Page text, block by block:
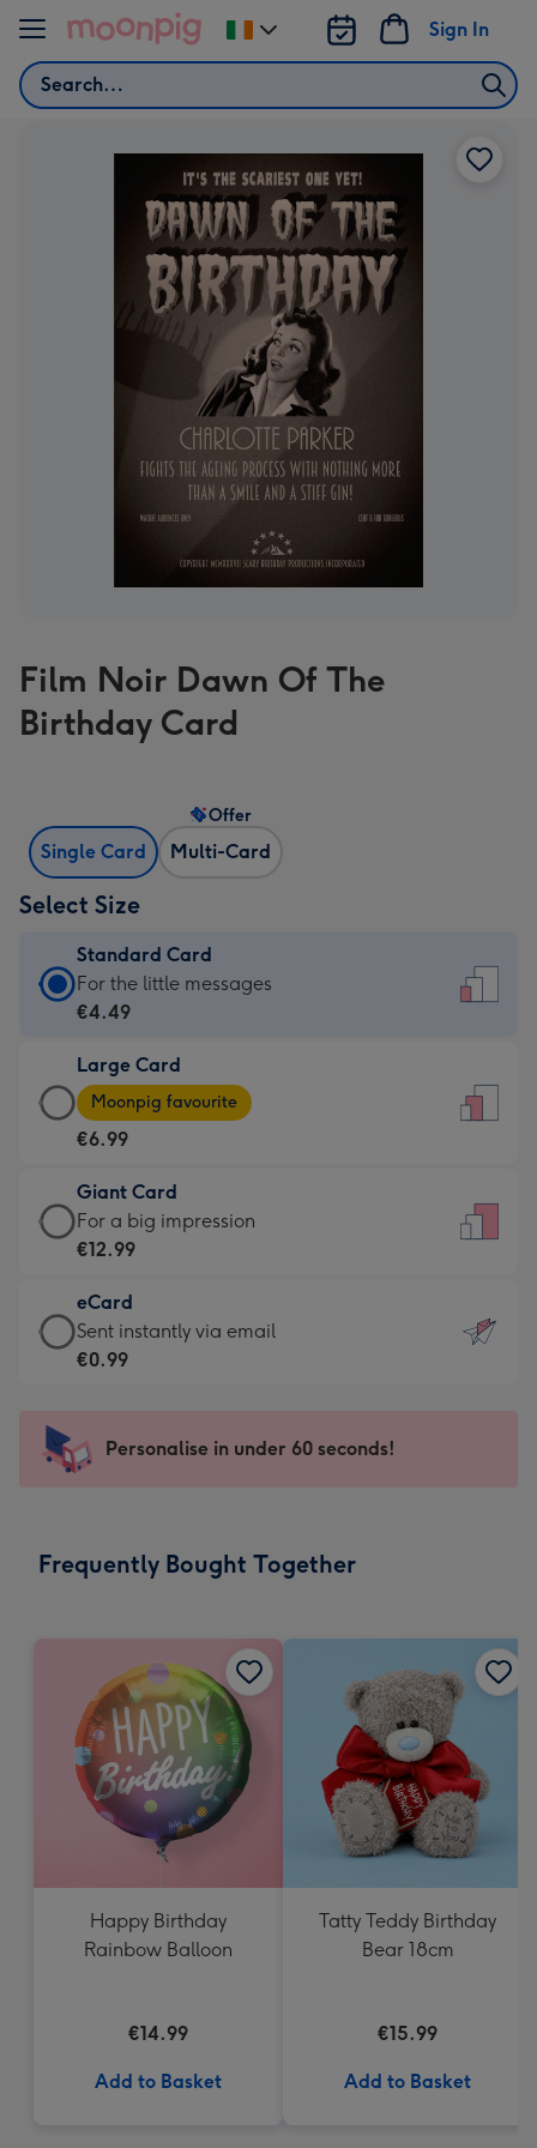
Skip to content
Search
Sign In
Change
delivery
Film Noir Dawn Of The
Birthday Card
Single Card Multi-Card
Offer
Select Size
Standard Card
Standard
Card
€4.49
-
For
little
messages
-
132
x
185
For the little messages
€4.49
Large Card
Large
Card
-
€6.99
-
Moonpig
-
Dimensions:
205
mm
Moonpig favourite
€6.99
Giant Card
Giant
Card
€12.99
-
For
impression
-
x
For a big impression
€12.99
eCard
eCard
-
Sent
instantly
Sent instantly via email
€0.99
Personalise in under 60 seconds!
Frequently Bought Together
Happy Birthday
Rainbow Balloon
€14.99
Add to Basket
Tatty Teddy Birthday
Bear 18cm
€15.99
Add to Basket